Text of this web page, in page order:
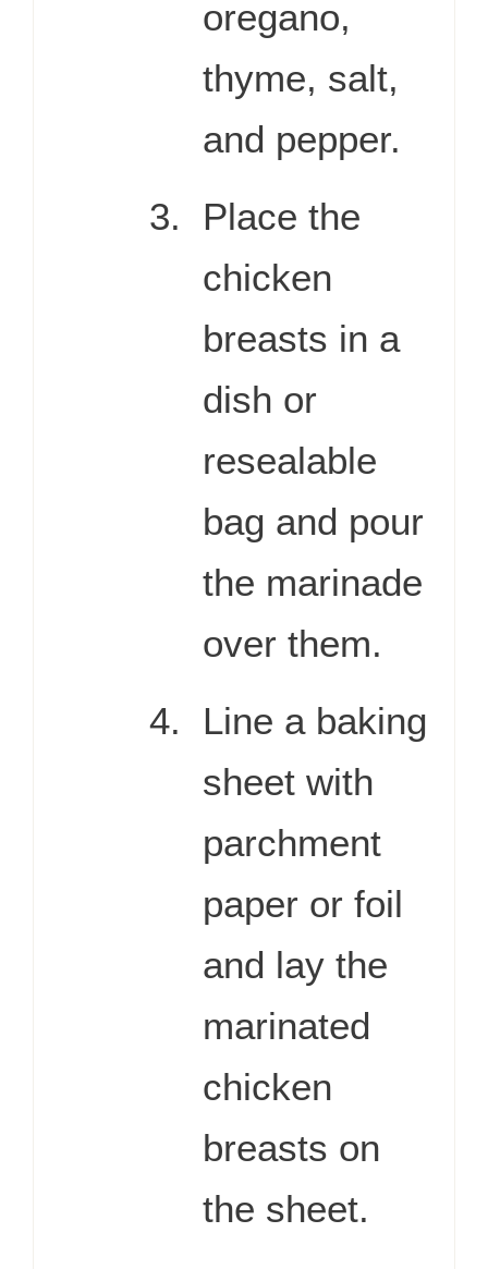
oregano,
thyme, salt,
and pepper.
Place the
chicken
breasts in a
dish or
resealable
bag and pour
the marinade
over them.
Line a baking
sheet with
parchment
paper or foil
and lay the
marinated
chicken
breasts on
the sheet.